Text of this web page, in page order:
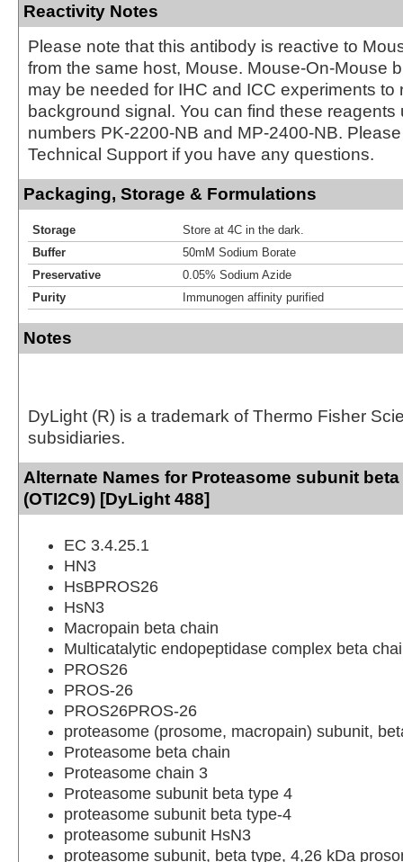
Reactivity Notes
Please note that this antibody is reactive to
from the same host, Mouse. Mouse-On-Mouse
may be needed for IHC and ICC experiments to
background signal. You can find these reagents
numbers PK-2200-NB and MP-2400-NB.
Technical Support if you have any questions.
Packaging, Storage & Formulations
Storage
Store at 4C in the dark.
Buffer
50mM Sodium Borate
Preservative
0.05% Sodium Azide
Purity
Immunogen affinity purified
Notes
DyLight (R) is a trademark of Thermo Fisher
subsidiaries.
Alternate Names for Proteasome subunit
(OTI2C9) [DyLight 488]
EC 3.4.25.1
HN3
HsBPROS26
HsN3
Macropain beta chain
Multicatalytic endopeptidase complex beta
PROS26
PROS-26
PROS26PROS-26
proteasome (prosome, macropain) subunit,
Proteasome beta chain
Proteasome chain 3
Proteasome subunit beta type 4
proteasome subunit beta type-4
proteasome subunit HsN3
proteasome subunit, beta type, 4,26 kDa